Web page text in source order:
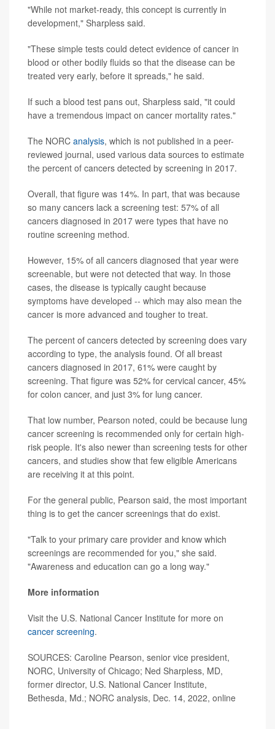
"While not market-ready, this concept is currently in
development," Sharpless said.
"These simple tests could detect evidence of cancer in
blood or other bodily fluids so that the disease can be
treated very early, before it spreads," he said.
If such a blood test pans out, Sharpless said, "it could
have a tremendous impact on cancer mortality rates."
The NORC analysis, which is not published in a peer-
reviewed journal, used various data sources to estimate
the percent of cancers detected by screening in 2017.
Overall, that figure was 14%. In part, that was because
so many cancers lack a screening test: 57% of all
cancers diagnosed in 2017 were types that have no
routine screening method.
However, 15% of all cancers diagnosed that year were
screenable, but were not detected that way. In those
cases, the disease is typically caught because
symptoms have developed -- which may also mean the
cancer is more advanced and tougher to treat.
The percent of cancers detected by screening does vary
according to type, the analysis found. Of all breast
cancers diagnosed in 2017, 61% were caught by
screening. That figure was 52% for cervical cancer, 45%
for colon cancer, and just 3% for lung cancer.
That low number, Pearson noted, could be because lung
cancer screening is recommended only for certain high-
risk people. It's also newer than screening tests for other
cancers, and studies show that few eligible Americans
are receiving it at this point.
For the general public, Pearson said, the most important
thing is to get the cancer screenings that do exist.
"Talk to your primary care provider and know which
screenings are recommended for you," she said.
"Awareness and education can go a long way."
More information
Visit the U.S. National Cancer Institute for more on
cancer screening.
SOURCES: Caroline Pearson, senior vice president,
NORC, University of Chicago; Ned Sharpless, MD,
former director, U.S. National Cancer Institute,
Bethesda, Md.; NORC analysis, Dec. 14, 2022, online